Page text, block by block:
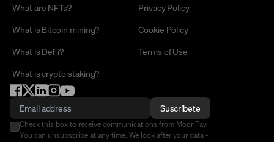
What are NFTs?
What is Bitcoin mining?
What is DeFi?
What is crypto staking?
Privacy Policy
Cookie Policy
Terms of Use
Suscríbete
Check this box to receive communications from MoonPay.
You can unsubscribe at any time. We look after your data -